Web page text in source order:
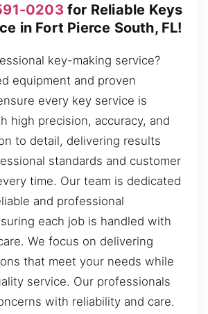
0203 for Reliable Keys
in Fort Pierce South, FL!
key-making service?
equipment and proven
every key service is
high precision, accuracy, and
to detail, delivering results
standards and customer
time. Our team is dedicated
and professional
each job is handled with
We focus on delivering
that meet your needs while
service. Our professionals
with reliability and care.